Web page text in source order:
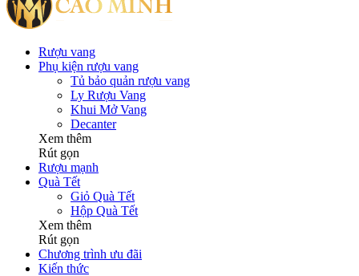
Rượu vang
Phụ kiện rượu vang
Tủ bảo quản rượu vang
Ly Rượu Vang
Khui Mở Vang
Decanter
Xem thêm
Rút gọn
Rượu mạnh
Quà Tết
Giỏ Quà Tết
Hộp Quà Tết
Xem thêm
Rút gọn
Chương trình ưu đãi
Kiến thức